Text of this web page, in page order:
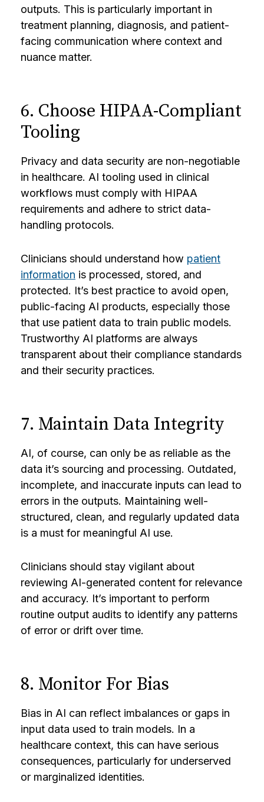
outputs. This is particularly important in
treatment planning, diagnosis, and patient-
facing communication where context and
nuance matter.
6. Choose HIPAA-Compliant
Tooling
Privacy and data security are non-negotiable
in healthcare. AI tooling used in clinical
workflows must comply with HIPAA
requirements and adhere to strict data-
handling protocols.
Clinicians should understand how patient
information is processed, stored, and
protected. It’s best practice to avoid open,
public-facing AI products, especially those
that use patient data to train public models.
Trustworthy AI platforms are always
transparent about their compliance standards
and their security practices.
7. Maintain Data Integrity
AI, of course, can only be as reliable as the
data it’s sourcing and processing. Outdated,
incomplete, and inaccurate inputs can lead to
errors in the outputs. Maintaining well-
structured, clean, and regularly updated data
is a must for meaningful AI use.
Clinicians should stay vigilant about
reviewing AI-generated content for relevance
and accuracy. It’s important to perform
routine output audits to identify any patterns
of error or drift over time.
8. Monitor For Bias
Bias in AI can reflect imbalances or gaps in
input data used to train models. In a
healthcare context, this can have serious
consequences, particularly for underserved
or marginalized identities.